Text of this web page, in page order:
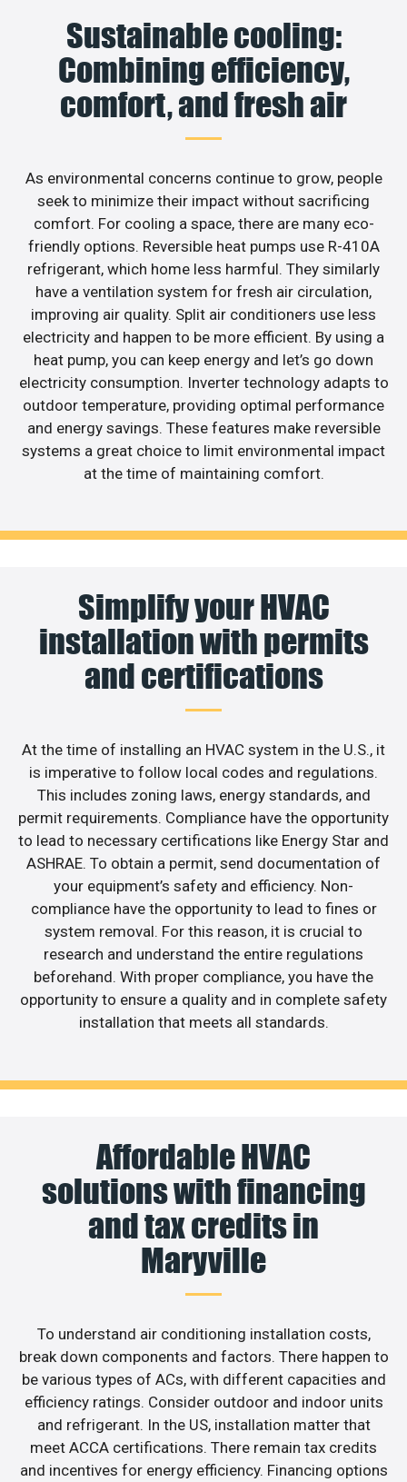
Sustainable cooling:
Combining efficiency,
comfort, and fresh air
As environmental concerns continue to grow, people
seek to minimize their impact without sacrificing
comfort. For cooling a space, there are many eco-
friendly options. Reversible heat pumps use R-410A
refrigerant, which home less harmful. They similarly
have a ventilation system for fresh air circulation,
improving air quality. Split air conditioners use less
electricity and happen to be more efficient. By using a
heat pump, you can keep energy and let’s go down
electricity consumption. Inverter technology adapts to
outdoor temperature, providing optimal performance
and energy savings. These features make reversible
systems a great choice to limit environmental impact
at the time of maintaining comfort.
Simplify your HVAC
installation with permits
and certifications
At the time of installing an HVAC system in the U.S., it
is imperative to follow local codes and regulations.
This includes zoning laws, energy standards, and
permit requirements. Compliance have the opportunity
to lead to necessary certifications like Energy Star and
ASHRAE. To obtain a permit, send documentation of
your equipment’s safety and efficiency. Non-
compliance have the opportunity to lead to fines or
system removal. For this reason, it is crucial to
research and understand the entire regulations
beforehand. With proper compliance, you have the
opportunity to ensure a quality and in complete safety
installation that meets all standards.
Affordable HVAC
solutions with financing
and tax credits in
Maryville
To understand air conditioning installation costs,
break down components and factors. There happen to
be various types of ACs, with different capacities and
efficiency ratings. Consider outdoor and indoor units
and refrigerant. In the US, installation matter that
meet ACCA certifications. There remain tax credits
and incentives for energy efficiency. Financing options